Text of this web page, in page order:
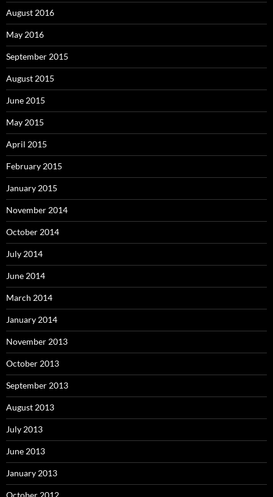
August 2016
May 2016
September 2015
August 2015
June 2015
May 2015
April 2015
February 2015
January 2015
November 2014
October 2014
July 2014
June 2014
March 2014
January 2014
November 2013
October 2013
September 2013
August 2013
July 2013
June 2013
January 2013
October 2012